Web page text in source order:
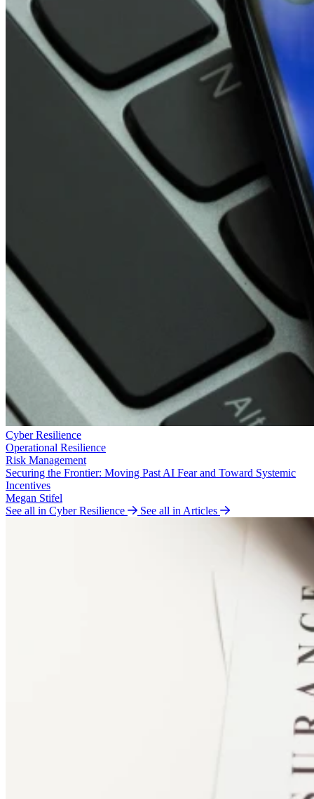
Cyber Resilience
Operational Resilience
Risk Management
Securing the Frontier: Moving Past AI Fear and Toward Systemic
Incentives
Megan Stifel
See all in Cyber Resilience
See all in Articles